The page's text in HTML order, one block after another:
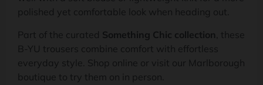
polished yet comfortable look when heading out.
Part of the curated Something Chic collection , these
B-YU trousers combine comfort with effortless
everyday style. Shop online or visit our Marlborough
boutique to try them on in person.